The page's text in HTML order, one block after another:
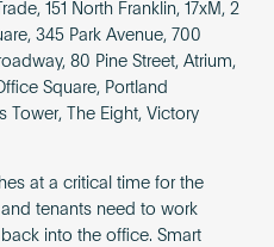
151 North Franklin, 17xM, 2
345 Park Avenue, 700
80 Pine Street, Atrium,
Square, Portland
Tower, The Eight, Victory
at a critical time for the
tenants need to work
into the office. Smart